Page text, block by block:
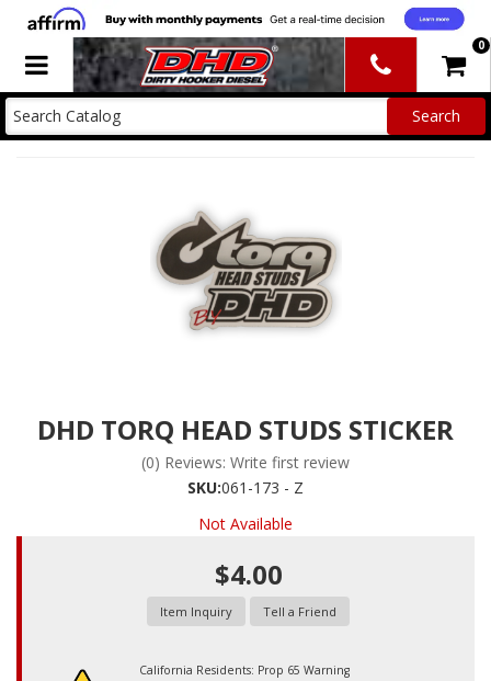
Toggle navigation 0
DHD TORQ HEAD STUDS STICKER
(0) Reviews: Write first review
SKU:061-173 - Z
Not Available
$4.00
Item Inquiry Tell a Friend
California Residents: Prop 65 Warning